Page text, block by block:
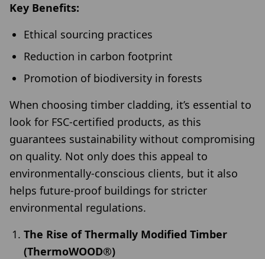
Key Benefits:
Ethical sourcing practices
Reduction in carbon footprint
Promotion of biodiversity in forests
When choosing timber cladding, it’s essential to
look for FSC-certified products, as this
guarantees sustainability without compromising
on quality. Not only does this appeal to
environmentally-conscious clients, but it also
helps future-proof buildings for stricter
environmental regulations.
The Rise of Thermally Modified Timber
(ThermoWOOD®)